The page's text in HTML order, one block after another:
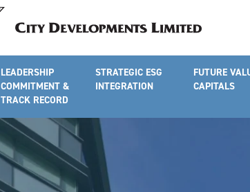
LEADERSHIP
COMMITMENT &
TRACK RECORD
STRATEGIC ESG
INTEGRATION
FUTURE
CAPITALS